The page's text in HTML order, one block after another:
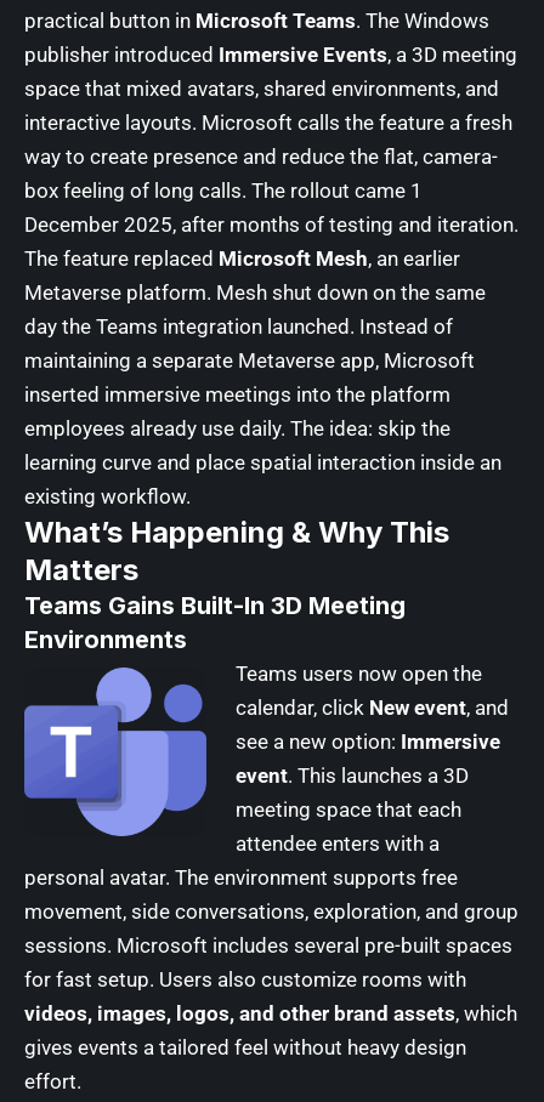
practical button in Microsoft Teams. The Windows
publisher introduced Immersive Events, a 3D meeting
space that mixed avatars, shared environments, and
interactive layouts. Microsoft calls the feature a fresh
way to create presence and reduce the flat, camera-
box feeling of long calls. The rollout came 1
December 2025, after months of testing and iteration.
The feature replaced Microsoft Mesh, an earlier
Metaverse platform. Mesh shut down on the same
day the Teams integration launched. Instead of
maintaining a separate Metaverse app, Microsoft
inserted immersive meetings into the platform
employees already use daily. The idea: skip the
learning curve and place spatial interaction inside an
existing workflow.
What’s Happening & Why This
Matters
Teams Gains Built-In 3D Meeting
Environments
Teams users now open the
calendar, click New event, and
see a new option: Immersive
event. This launches a 3D
meeting space that each
attendee enters with a
personal avatar. The environment supports free
movement, side conversations, exploration, and group
sessions. Microsoft includes several pre-built spaces
for fast setup. Users also customize rooms with
videos, images, logos, and other brand assets, which
gives events a tailored feel without heavy design
effort.